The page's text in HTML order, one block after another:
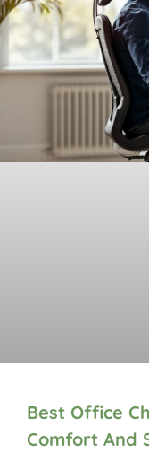
Best Office
Comfort And